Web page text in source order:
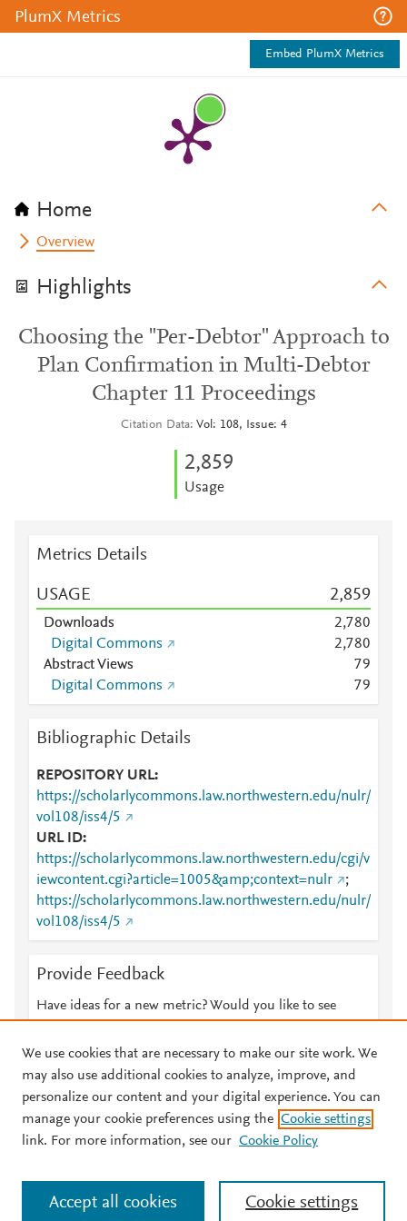
PlumX Metrics
Embed PlumX Metrics
Home
Overview
Highlights
Choosing the "Per-Debtor" Approach to
Plan Confirmation in Multi-Debtor
Chapter 11 Proceedings
Citation Data Vol: 108, Issue: 4
2,859
Usage
Metrics Details
USAGE 2,859
Downloads
2,780
Digital Commons
2,780
Abstract Views
79
Digital Commons
79
Bibliographic Details
REPOSITORY URL
https://scholarlycommons.law.northwestern.edu/nulr/
vol108/iss4/5
URL ID
https://scholarlycommons.law.northwestern.edu/cgi/v
iewcontent.cgi?article=1005&amp;context=nulr
;
https://scholarlycommons.law.northwestern.edu/nulr/
vol108/iss4/5
Provide Feedback
Have ideas for a new metric? Would you like to see
© 2026 Plum Analytics Terms and Conditions Privacy policy
Cookies are used by this site. To decline or learn more, visit our
Cookies page
. Manage cookies by visiting Cookie settings.
We use cookies that are necessary to make our site work. We
may also use additional cookies to analyze, improve, and
personalize our content and your digital experience. You can
manage your cookie preferences using the Cookie settings
link. For more information, see our Cookie Policy
Cookie settings
Accept all cookies